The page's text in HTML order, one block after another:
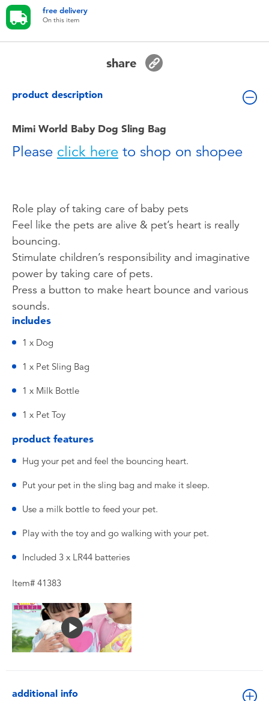
Toddler & Baby Toys
Batteries
Collectible Characters
free delivery
On this item
share
product description
Mimi World Baby Dog Sling Bag
Please click here to shop on shopee
Role play of taking care of baby pets
Feel like the pets are alive & pet’s heart is really
bouncing.
Stimulate children’s responsibility and imaginative
power by taking care of pets.
Press a button to make heart bounce and various
sounds.
includes
1 x Dog
1 x Pet Sling Bag
1 x Milk Bottle
1 x Pet Toy
product features
Hug your pet and feel the bouncing heart.
Put your pet in the sling bag and make it sleep.
Use a milk bottle to feed your pet.
Play with the toy and go walking with your pet.
Included 3 x LR44 batteries
Item# 41383
additional info